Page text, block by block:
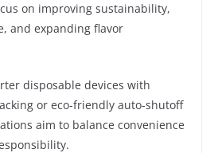
on improving sustainability,
and expanding flavor
disposable devices with
or eco-friendly auto-shutoff
aim to balance convenience